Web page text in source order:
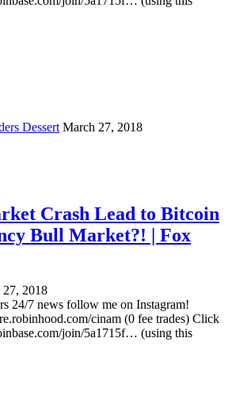
Dessert March 27, 2018
Crash Lead to Bitcoin
Bull Market?! | Fox
2018
24/7 news follow me on Instagram!
cinam (0 fee trades) Click
join/5a1715f… (using this